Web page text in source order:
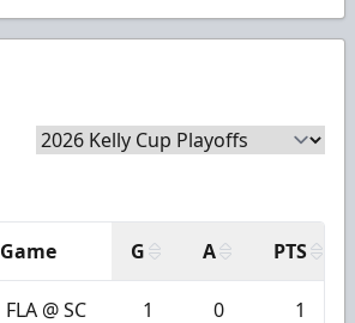
Game G A PTS
FLA @ SC 1 0 1